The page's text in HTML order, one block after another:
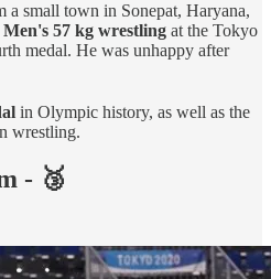
a small town in Sonepat, Haryana,
Men's 57 kg wrestling at the Tokyo
medal. He was unhappy after
in Olympic history, as well as the
wrestling.
- 🥉